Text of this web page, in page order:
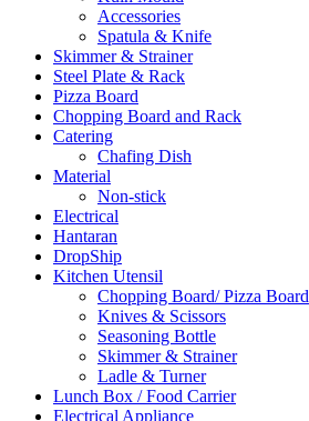
Accessories
Spatula & Knife
Skimmer & Strainer
Steel Plate & Rack
Pizza Board
Chopping Board and Rack
Catering
Chafing Dish
Material
Non-stick
Electrical
Hantaran
DropShip
Kitchen Utensil
Chopping Board/ Pizza Board
Knives & Scissors
Seasoning Bottle
Skimmer & Strainer
Ladle & Turner
Lunch Box / Food Carrier
Electrical Appliance